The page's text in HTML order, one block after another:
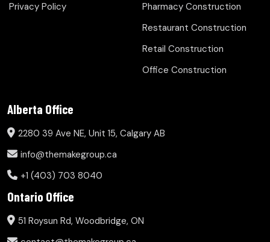
Privacy Policy
Pharmacy Construction
Restaurant Construction
Retail Construction
Office Construction
Alberta Office
2280 39 Ave NE, Unit 15, Calgary AB
info@themakegroup.ca
+1 (403) 703 8040
Ontario Office
51 Roysun Rd, Woodbridge, ON